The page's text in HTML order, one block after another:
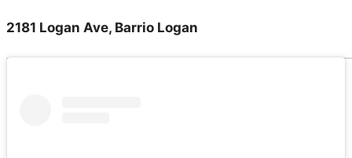
2181 Logan Ave, Barrio Logan